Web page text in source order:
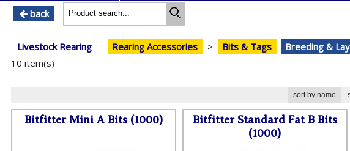
back
Livestock Rearing : Rearing Accessories > Bits & Tags Breeding &
10 item(s)
sort by name
Bitfitter Mini A Bits (1000)
Bitfitter Standard Fat B Bits
(1000)